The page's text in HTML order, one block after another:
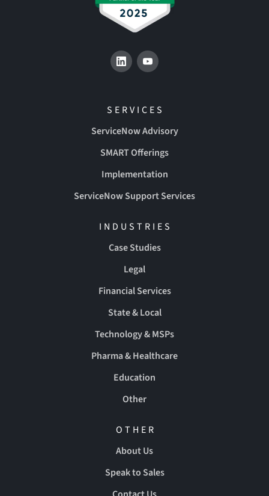
SERVICES
ServiceNow Advisory
SMART Offerings
Implementation
ServiceNow Support Services
INDUSTRIES
Case Studies
Legal
Financial Services
State & Local
Technology & MSPs
Pharma & Healthcare
Education
Other
OTHER
About Us
Speak to Sales